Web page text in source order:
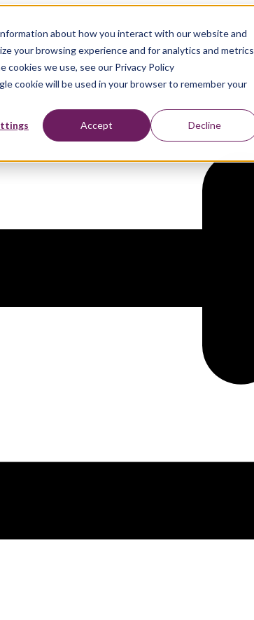
about how you interact with our website and
your browsing experience and for analytics and metrics
we use, see our Privacy Policy
cookie will be used in your browser to remember your
Accept Decline